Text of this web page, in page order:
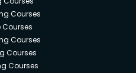
Courses
Courses
Courses
Courses